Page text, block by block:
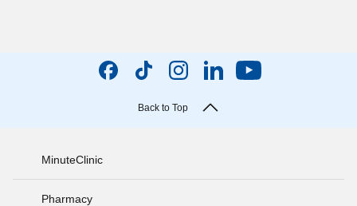
Back to Top
MinuteClinic
Pharmacy